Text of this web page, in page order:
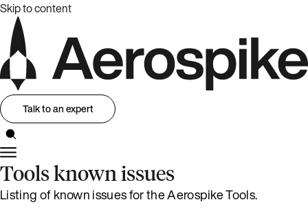
Skip to content
Talk to an expert
Tools known issues
Listing of known issues for the Aerospike Tools.